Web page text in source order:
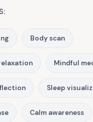
Body scan
Mindful
Sleep
Calm awareness